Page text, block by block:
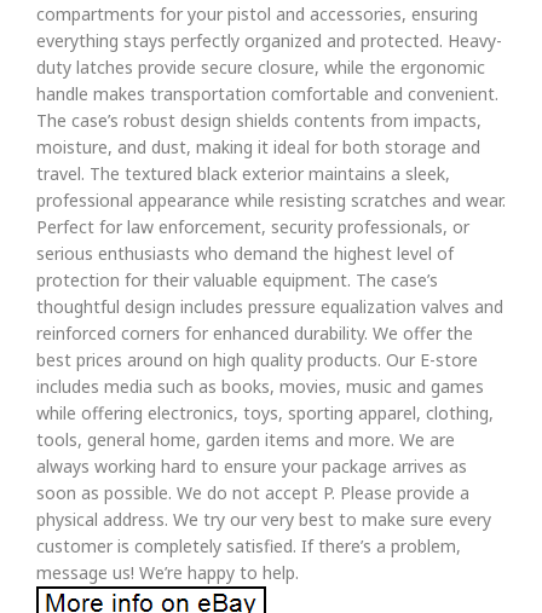
compartments for your pistol and accessories, ensuring
everything stays perfectly organized and protected. Heavy-
duty latches provide secure closure, while the ergonomic
handle makes transportation comfortable and convenient.
The case’s robust design shields contents from impacts,
moisture, and dust, making it ideal for both storage and
travel. The textured black exterior maintains a sleek,
professional appearance while resisting scratches and wear.
Perfect for law enforcement, security professionals, or
serious enthusiasts who demand the highest level of
protection for their valuable equipment. The case’s
thoughtful design includes pressure equalization valves and
reinforced corners for enhanced durability. We offer the
best prices around on high quality products. Our E-store
includes media such as books, movies, music and games
while offering electronics, toys, sporting apparel, clothing,
tools, general home, garden items and more. We are
always working hard to ensure your package arrives as
soon as possible. We do not accept P. Please provide a
physical address. We try our very best to make sure every
customer is completely satisfied. If there’s a problem,
message us! We’re happy to help.